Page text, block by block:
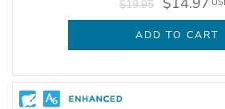
$19.95
ADD TO CART